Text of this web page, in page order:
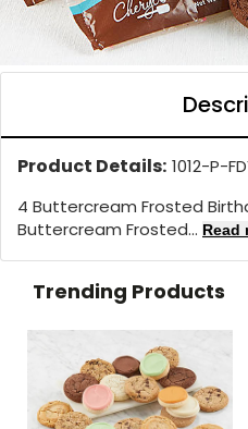
Product Details: 1012-P-
4 Buttercream Frosted
Buttercream Frosted... Read
Trending Products